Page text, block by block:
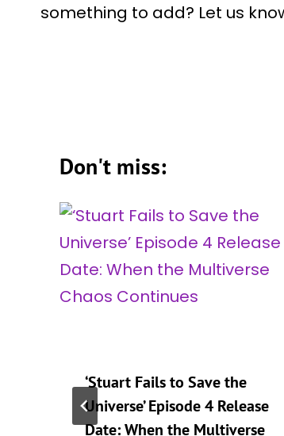
something to add? Let us
Don't miss:
‘Stuart Fails to Save the
Universe’ Episode 4 Release
Date: When the Multiverse